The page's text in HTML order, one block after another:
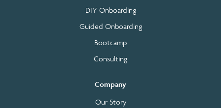
DIY Onboarding
Guided Onboarding
Bootcamp
Consulting
Company
Our Story